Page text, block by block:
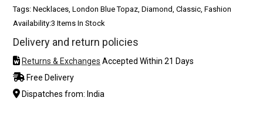
Tags: Necklaces, London Blue Topaz, Diamond, Classic, Fashion
Availability:3 Items In Stock
Delivery and return policies
Returns & Exchanges Accepted Within 21 Days
Free Delivery
Dispatches from: India